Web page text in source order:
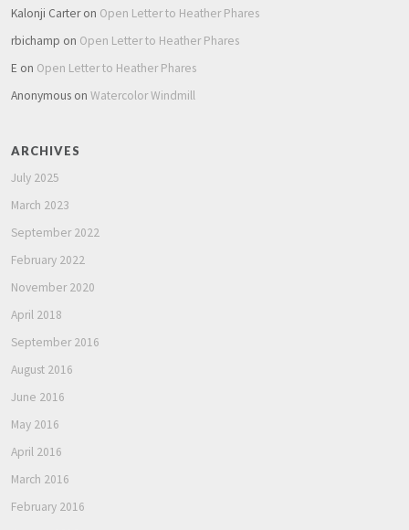
Kalonji Carteron Open Letter to Heather Phares
rbichamp on Open Letter to Heather Phares
E on Open Letter to Heather Phares
Anonymous on Watercolor Windmill
ARCHIVES
July 2025
March 2023
September 2022
February 2022
November 2020
April 2018
September 2016
August 2016
June 2016
May 2016
April 2016
March 2016
February 2016